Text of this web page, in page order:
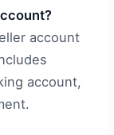
account
account,